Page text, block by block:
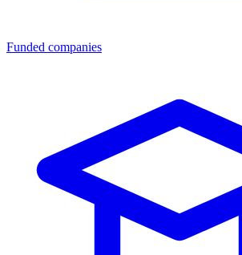
Funded companies